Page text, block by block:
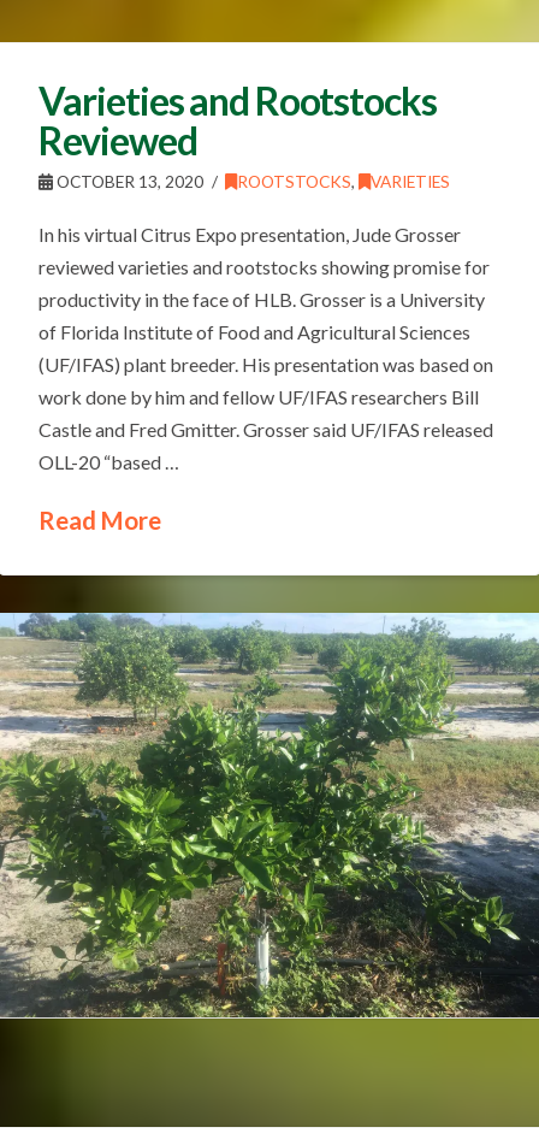
Varieties and Rootstocks
Reviewed
OCTOBER 13, 2020 ROOTSTOCKS, VARIETIES
In his virtual Citrus Expo presentation, Jude Grosser
reviewed varieties and rootstocks showing promise for
productivity in the face of HLB. Grosser is a University
of Florida Institute of Food and Agricultural Sciences
(UF/IFAS) plant breeder. His presentation was based on
work done by him and fellow UF/IFAS researchers Bill
Castle and Fred Gmitter. Grosser said UF/IFAS released
OLL-20 “based …
Read More